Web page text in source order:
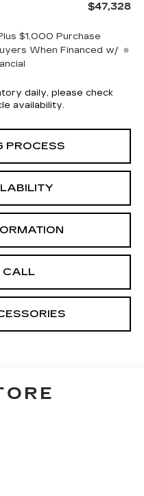
$47,328
$1,000 Purchase
When Financed w/
daily, please check
availability.
PROCESS
CALL